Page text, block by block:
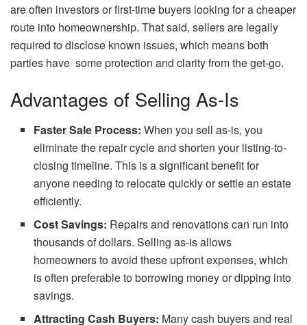
are often investors or first-time buyers looking for a cheaper
route into homeownership. That said, sellers are legally
required to disclose known issues, which means both
parties have some protection and clarity from the get-go.
Advantages of Selling As-Is
Faster Sale Process: When you sell as-is, you
eliminate the repair cycle and shorten your listing-to-
closing timeline. This is a significant benefit for
anyone needing to relocate quickly or settle an estate
efficiently.
Cost Savings: Repairs and renovations can run into
thousands of dollars. Selling as-is allows
homeowners to avoid these upfront expenses, which
is often preferable to borrowing money or dipping into
savings.
Attracting Cash Buyers: Many cash buyers and real